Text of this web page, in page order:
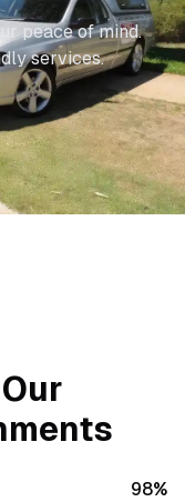
peace of mind.
services.
98%